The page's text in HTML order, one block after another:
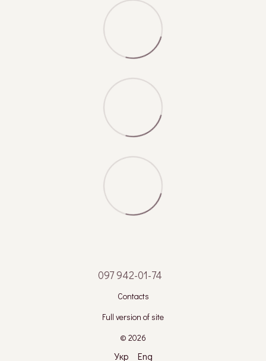
097 942-01-74
Contacts
Full version of site
© 2026
Укр Eng